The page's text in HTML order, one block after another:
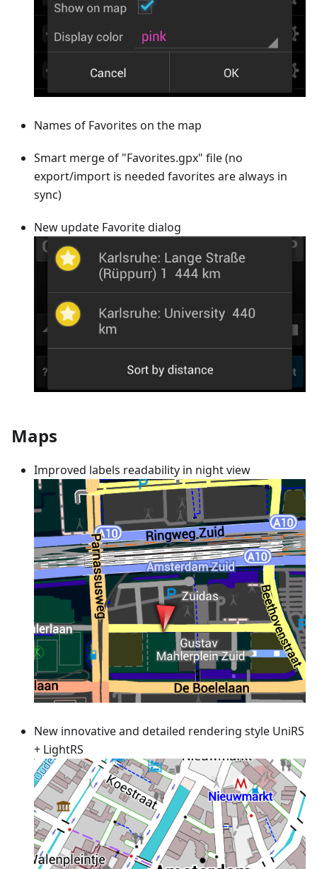
Names of Favorites on the map
Smart merge of "Favorites.gpx" file (no
export/import is needed favorites are always in
sync)
New update Favorite dialog
Maps
Improved labels readability in night view
New innovative and detailed rendering style UniRS
+ LightRS